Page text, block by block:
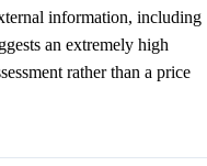
information, including
an extremely high
rather than a price